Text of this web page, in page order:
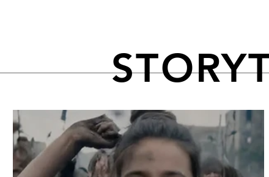
FEATURED